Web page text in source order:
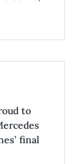
to
final